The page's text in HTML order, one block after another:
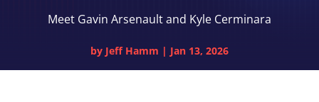
Meet Gavin Arsenault and Kyle Cerminara
by Jeff Hamm | Jan 13, 2026